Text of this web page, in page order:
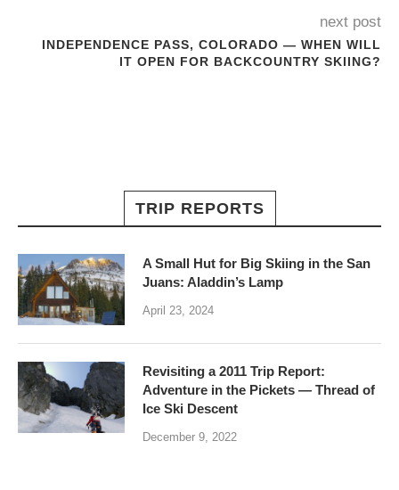
next post
INDEPENDENCE PASS, COLORADO — WHEN WILL
IT OPEN FOR BACKCOUNTRY SKIING?
TRIP REPORTS
A Small Hut for Big Skiing in the San
Juans: Aladdin’s Lamp
April 23, 2024
Revisiting a 2011 Trip Report:
Adventure in the Pickets — Thread of
Ice Ski Descent
December 9, 2022